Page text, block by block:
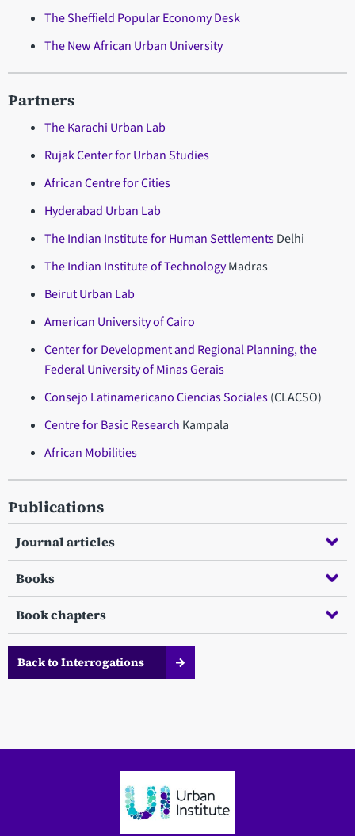
The Sheffield Popular Economy Desk
The New African Urban University
Partners
The Karachi Urban Lab
Rujak Center for Urban Studies
African Centre for Cities
Hyderabad Urban Lab
The Indian Institute for Human SettlementsDelhi
The Indian Institute of TechnologyMadras
Beirut Urban Lab
American University of Cairo
Center for Development and Regional Planning, the
Federal University of Minas Gerais
Consejo Latinamericano Ciencias Sociales(CLACSO)
Centre for Basic Research Kampala
African Mobilities
Publications
Journal articles
Books
Book chapters
Back to Interrogations